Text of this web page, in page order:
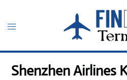
content
Toggle
Shenzhen Airlines